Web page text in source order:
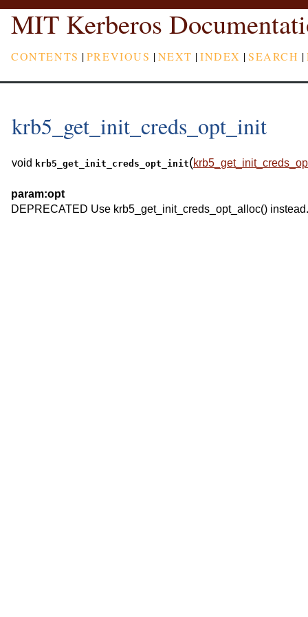
MIT Kerberos
CONTENTS |PREVIOUS |NEXT |INDEX |SEARCH |
krb5_get_init_creds_opt_init
void krb5_get_init_creds_opt_init(
param:opt
DEPRECATED Use krb5_get_init_creds_opt_alloc() instead.